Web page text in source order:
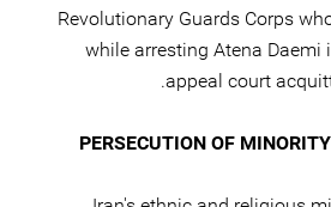
Revolutionary Guards Corps
while arresting Atena Daemi
appeal court
PERSECUTION OF